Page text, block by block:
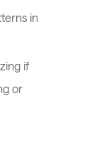
in
if
or